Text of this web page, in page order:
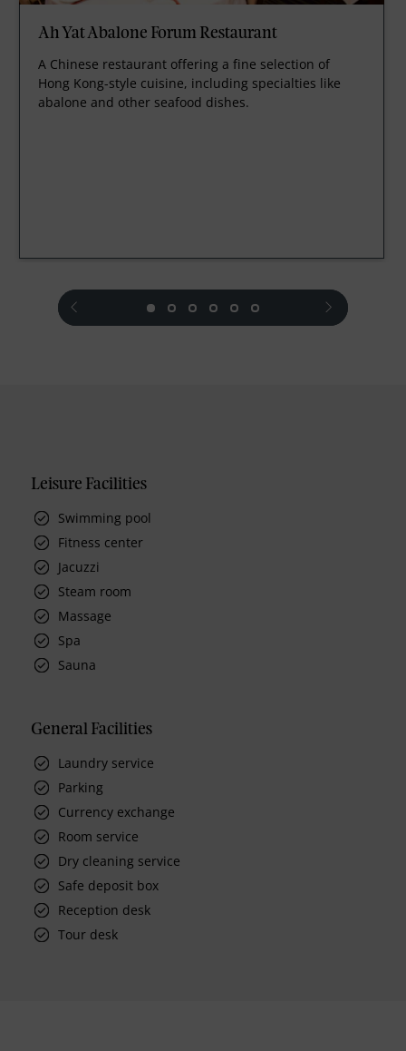
Ah Yat Abalone Forum Restaurant
A Chinese restaurant offering a fine selection of
Hong Kong-style cuisine, including specialties like
abalone and other seafood dishes.
prev next
Leisure Facilities
Swimming pool
Fitness center
Jacuzzi
Steam room
Massage
Spa
Sauna
General Facilities
Laundry service
Parking
Currency exchange
Room service
Dry cleaning service
Safe deposit box
Reception desk
Tour desk